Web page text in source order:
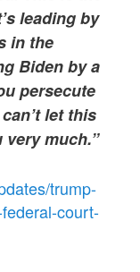
leading by
in the
Biden by a
persecute
let this
very much.”
trump-
court-